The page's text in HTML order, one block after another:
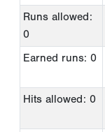
Runs allowed:
0
Earned runs: 0
Hits allowed: 0